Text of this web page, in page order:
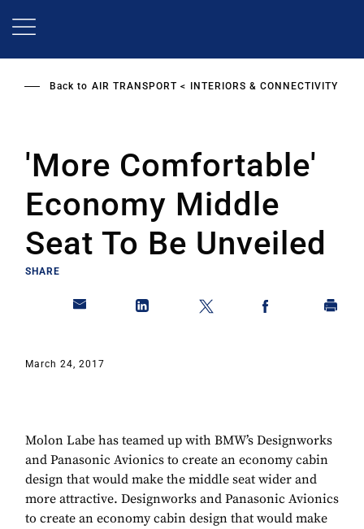
Back to AIR TRANSPORT INTERIORS & CONNECTIVITY
'More Comfortable'
Economy Middle
Seat To Be Unveiled
SHARE
March 24, 2017
Molon Labe has teamed up with BMW’s Designworks
and Panasonic Avionics to create an economy cabin
design that would make the middle seat wider and
more attractive. Designworks and Panasonic Avionics
to create an economy cabin design that would make